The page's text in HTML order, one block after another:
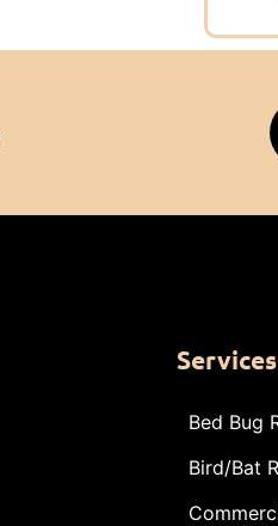
Services
Bed Bug
Bird/Bat